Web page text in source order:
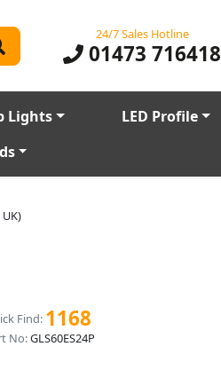
24/7 Sales Hotline
01473 716418
Lights LED Profile
Find: 1168
No:GLS60ES24P